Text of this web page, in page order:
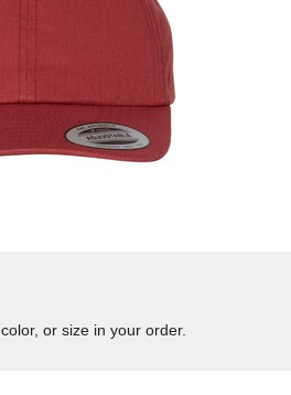
or size in your order.